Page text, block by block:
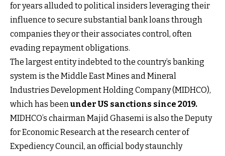
for years alluded to political insiders leveraging their
influence to secure substantial bank loans through
companies they or their associates control, often
evading repayment obligations.
The largest entity indebted to the country’s banking
system is the Middle East Mines and Mineral
Industries Development Holding Company (MIDHCO),
which has beenunder US sanctions since 2019.
MIDHCO’s chairman Majid Ghasemi is also the Deputy
for Economic Research at the research center of
Expediency Council, an official body staunchly